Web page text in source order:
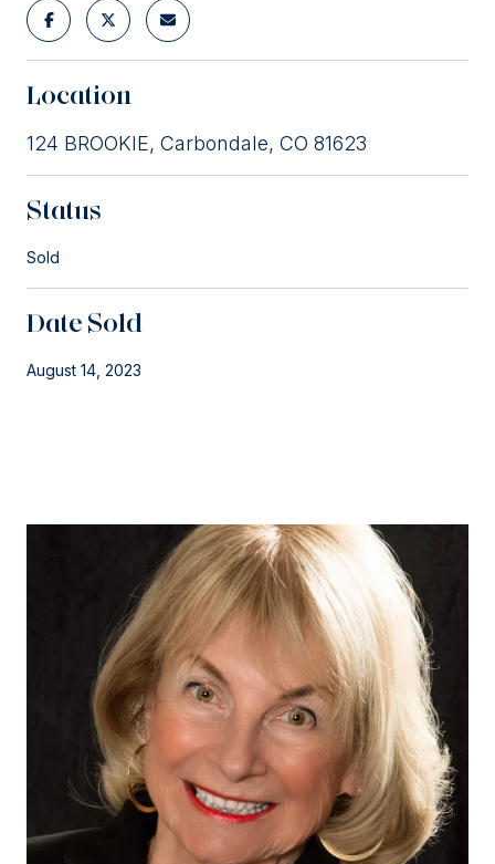
Location
124 BROOKIE, Carbondale, CO 81623
Status
Sold
Date Sold
August 14, 2023